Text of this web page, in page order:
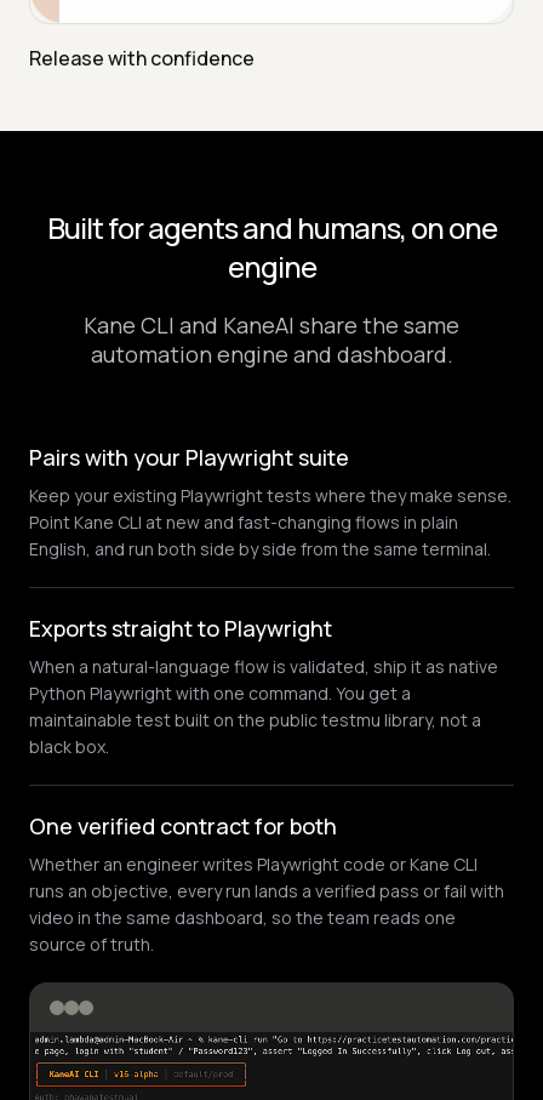
Release with confidence
Built for agents and humans, on one
engine
Kane CLI and KaneAI share the same
automation engine and dashboard.
Pairs with your Playwright suite
Keep your existing Playwright tests where they make sense.
Point Kane CLI at new and fast-changing flows in plain
English, and run both side by side from the same terminal.
Exports straight to Playwright
When a natural-language flow is validated, ship it as native
Python Playwright with one command. You get a
maintainable test built on the public testmu library, not a
black box.
One verified contract for both
Whether an engineer writes Playwright code or Kane CLI
runs an objective, every run lands a verified pass or fail with
video in the same dashboard, so the team reads one
source of truth.